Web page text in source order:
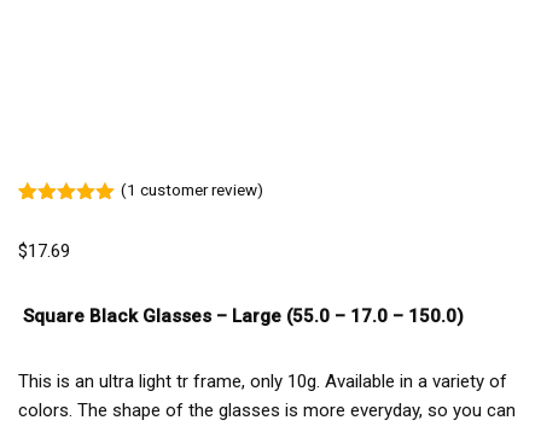
based on
(1 customer review)
$17.69
Square Black Glasses – Large (55.0 – 17.0 – 150.0)
This is an ultra light tr frame, only 10g. Available in a variety of
colors. The shape of the glasses is more everyday, so you can